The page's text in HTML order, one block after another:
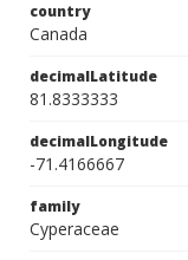
country
Canada
decimalLatitude
81.8333333
decimalLongitude
-71.4166667
family
Cyperaceae